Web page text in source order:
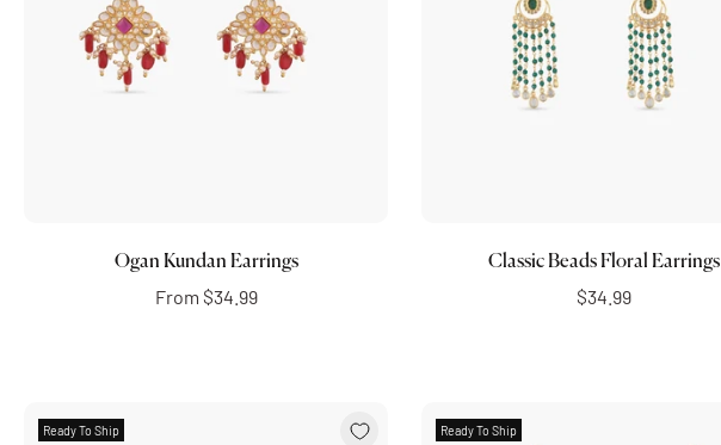
Ogan Kundan Earrings
From $34.99
Classic Beads Floral Earrings
$34.99
Ready To Ship Ready To Ship